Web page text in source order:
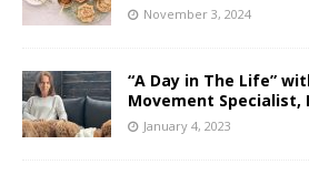
November 3, 2024
“A Day in The Life”
Movement Specialist,
January 4, 2023